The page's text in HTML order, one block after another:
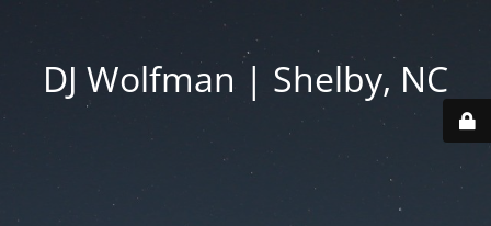
DJ Wolfman | Shelby, NC